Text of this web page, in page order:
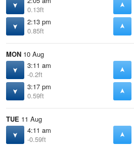
0.13ft
2:13 pm
0.85ft
MON 10 Aug
3:11 am
-0.2ft
3:17 pm
0.59ft
TUE 11 Aug
4:11 am
-0.59ft